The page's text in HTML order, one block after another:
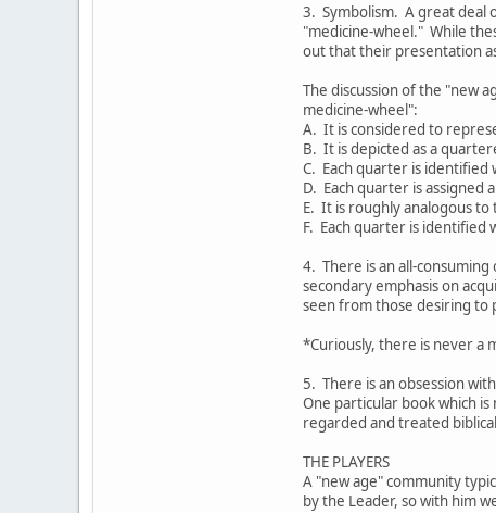
3. Symbolism. A great deal
"medicine-wheel." While
out that their presentation
The discussion of the "new
medicine-wheel":
A. It is considered to
B. It is depicted as a
C. Each quarter is
D. Each quarter is assigned
E. It is roughly analogous to
F. Each quarter is identified
4. There is an all-
secondary emphasis on
seen from those desiring to
*Curiously, there is never a
5. There is an obsession
One particular book which is
regarded and treated
THE PLAYERS
A "new age" community
by the Leader, so with him